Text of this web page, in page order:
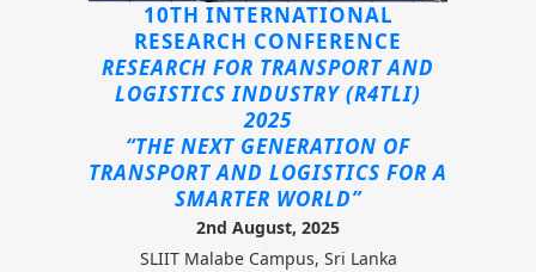
10TH INTERNATIONAL
RESEARCH CONFERENCE
RESEARCH FOR TRANSPORT AND
LOGISTICS INDUSTRY (R4TLI)
2025
“THE NEXT GENERATION OF
TRANSPORT AND LOGISTICS FOR A
SMARTER WORLD”
2nd August, 2025
SLIIT Malabe Campus, Sri Lanka